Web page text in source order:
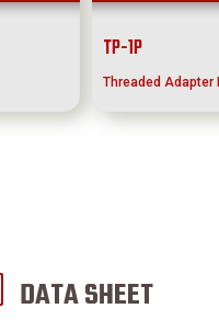
TP-1P
Threaded Adapter
DATA SHEET